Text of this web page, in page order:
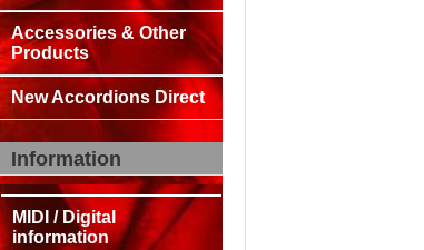
Accessories & Other
Products
New Accordions Direct
Information
MIDI / Digital
information